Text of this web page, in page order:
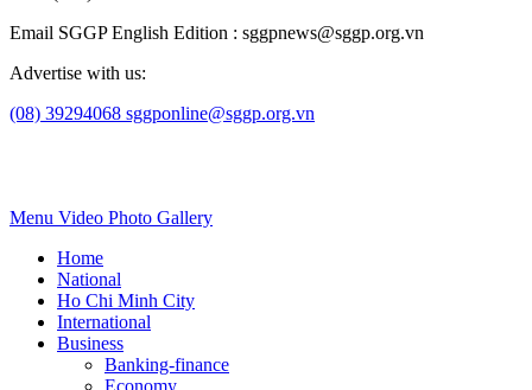
Email SGGP English Edition : sggpnews@sggp.org.vn
Advertise with us:
(08) 39294068 sggponline@sggp.org.vn
Menu Video Photo Gallery
Home
National
Ho Chi Minh City
International
Business
Banking-finance
Economy